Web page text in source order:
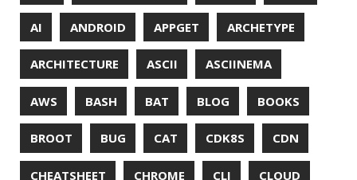
CTO CURL DATA DATA STRUCTURES
DATABASE DATAMASH DB DELTA
DESIGN DEVNEXUS DIFF
DIFF-SO-FANCY DISTRIBUTED COMPUTING
DISTRIBUTED TRACING DOCKER DOKER